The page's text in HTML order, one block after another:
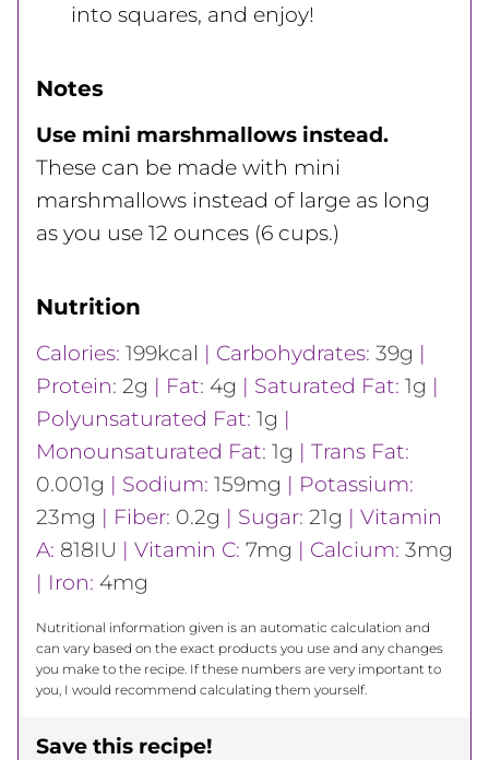
into squares, and enjoy!
Notes
Use mini marshmallows instead.
These can be made with mini
marshmallows instead of large as long
as you use 12 ounces (6 cups.)
Nutrition
Calories: 199kcal | Carbohydrates: 39g |
Protein: 2g | Fat: 4g | Saturated Fat: 1g |
Polyunsaturated Fat: 1g |
Monounsaturated Fat: 1g | Trans Fat:
0.001g | Sodium: 159mg | Potassium:
23mg | Fiber: 0.2g | Sugar: 21g | Vitamin
A: 818IU | Vitamin C: 7mg | Calcium: 3mg
| Iron: 4mg
Nutritional information given is an automatic calculation and
can vary based on the exact products you use and any changes
you make to the recipe. If these numbers are very important to
you, I would recommend calculating them yourself.
Save this recipe!